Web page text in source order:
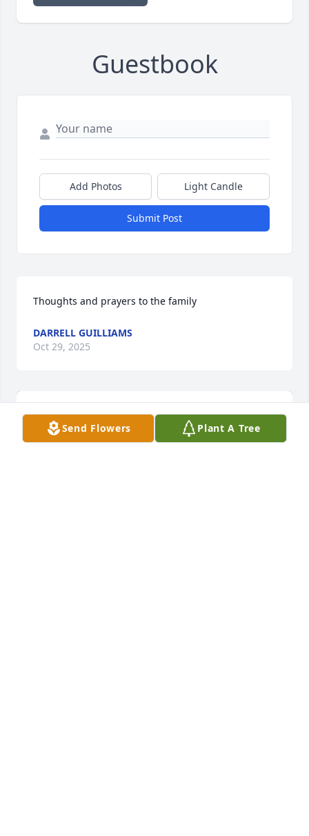
Guestbook
Add Photos Light Candle
Submit Post
Thoughts and prayers to the family
DARRELL GUILLIAMS
Oct 29, 2025
Send Flowers Plant A Tree